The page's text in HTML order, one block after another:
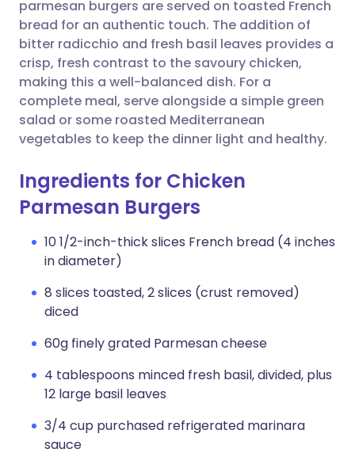
Copy link
parmesan burgers are served on toasted French
bread for an authentic touch. The addition of
bitter radicchio and fresh basil leaves provides a
crisp, fresh contrast to the savoury chicken,
making this a well-balanced dish. For a
complete meal, serve alongside a simple green
salad or some roasted Mediterranean
vegetables to keep the dinner light and healthy.
Ingredients for Chicken
Parmesan Burgers
10 1/2-inch-thick slices French bread (4 inches
in diameter)
8 slices toasted, 2 slices (crust removed)
diced
60g finely grated Parmesan cheese
4 tablespoons minced fresh basil, divided, plus
12 large basil leaves
3/4 cup purchased refrigerated marinara
sauce